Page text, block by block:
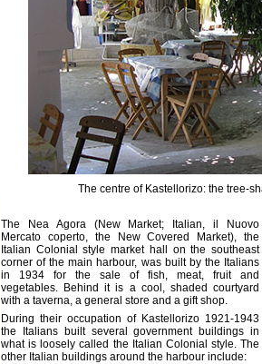
The centre of Kastellorizo: the tree-
The Nea Agora (New Market; Italian, il Nuovo
Mercato coperto, the New Covered Market), the
Italian Colonial style market hall on the southeast
corner of the main harbour, was built by the Italians
in 1934 for the sale of fish, meat, fruit and
vegetables. Behind it is a cool, shaded courtyard
with a taverna, a general store and a gift shop.
During their occupation of Kastellorizo 1921-1943
the Italians built several government buildings in
what is loosely called the Italian Colonial style. The
other Italian buildings around the harbour include: